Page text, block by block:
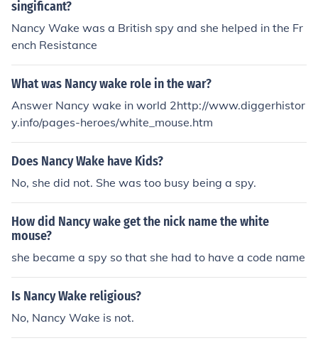
singificant?
Nancy Wake was a British spy and she helped in the Fr
ench Resistance
What was Nancy wake role in the war?
Answer Nancy wake in world 2http://www.diggerhistor
y.info/pages-heroes/white_mouse.htm
Does Nancy Wake have Kids?
No, she did not. She was too busy being a spy.
How did Nancy wake get the nick name the white
mouse?
she became a spy so that she had to have a code name
Is Nancy Wake religious?
No, Nancy Wake is not.